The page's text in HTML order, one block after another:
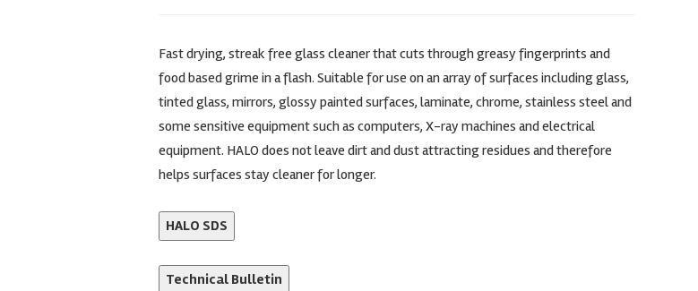
Fast drying, streak free glass cleaner that cuts through greasy fingerprints and
food based grime in a flash. Suitable for use on an array of surfaces including glass,
tinted glass, mirrors, glossy painted surfaces, laminate, chrome, stainless steel and
some sensitive equipment such as computers, X-ray machines and electrical
equipment. HALO does not leave dirt and dust attracting residues and therefore
helps surfaces stay cleaner for longer.
HALO SDS
Technical Bulletin